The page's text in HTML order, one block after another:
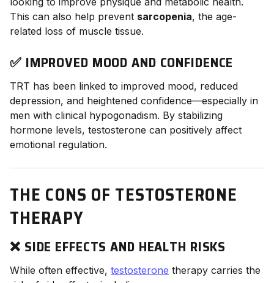
This can also help prevent sarcopenia, the age-
related loss of muscle tissue.
✅ IMPROVED MOOD AND CONFIDENCE
TRT has been linked to improved mood, reduced
depression, and heightened confidence—especially in
men with clinical hypogonadism. By stabilizing
hormone levels, testosterone can positively affect
emotional regulation.
THE CONS OF TESTOSTERONE
THERAPY
❌ SIDE EFFECTS AND HEALTH RISKS
While often effective, testosterone therapy carries the